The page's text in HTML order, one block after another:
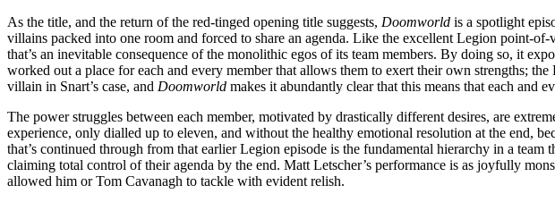
As the title, and the return of the red-tinged opening title suggests, Doomworld is a spotlight
villains packed into one room and forced to share an agenda. Like the excellent Legion point-of-
that’s an inevitable consequence of the monolithic egos of its team members. By doing so, it
worked out a place for each and every member that allows them to exert their own strengths;
villain in Snart’s case, and Doomworld makes it abundantly clear that this means that each and
The power struggles between each member, motivated by drastically different desires, are
experience, only dialled up to eleven, and without the healthy emotional resolution at the end,
that’s continued through from that earlier Legion episode is the fundamental hierarchy in a
claiming total control of their agenda by the end. Matt Letscher’s performance is as joyfully
allowed him or Tom Cavanagh to tackle with evident relish.